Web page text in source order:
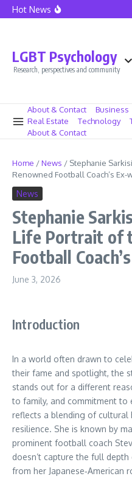
Skip to content
Hot News
Caressa Suzzette
LGBT Psychology
Research, perspectives and community
About & Contact Business
Real Estate
Technology
About & Contact
Home /News / Stephanie
Renowned Football Coach’s Ex-
News
Stephanie
Life Portrait of
Football
June 3, 2026
Introduction
In a world often drawn to
their fame and spotlight, the
stands out for a different
to family, and commitment to
reflects a blending of cultural
resilience. She is known by
prominent football coach
doesn’t capture the full
from her Japanese‑American